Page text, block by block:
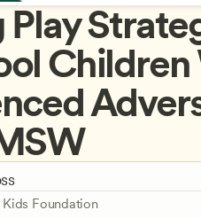
Play
Foundation